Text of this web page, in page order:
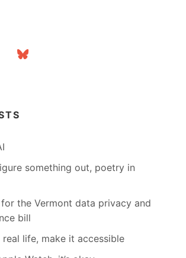
bluesky
something out, poetry in
the Vermont data privacy and
bill
real life, make it accessible